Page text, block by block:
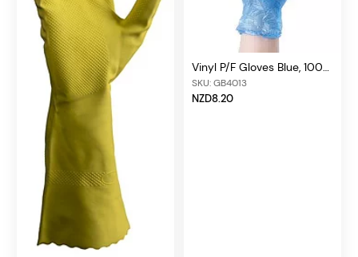
Vinyl P/F Gloves Blue, 100
pcs/box
SKU: GB4013
NZD8.20